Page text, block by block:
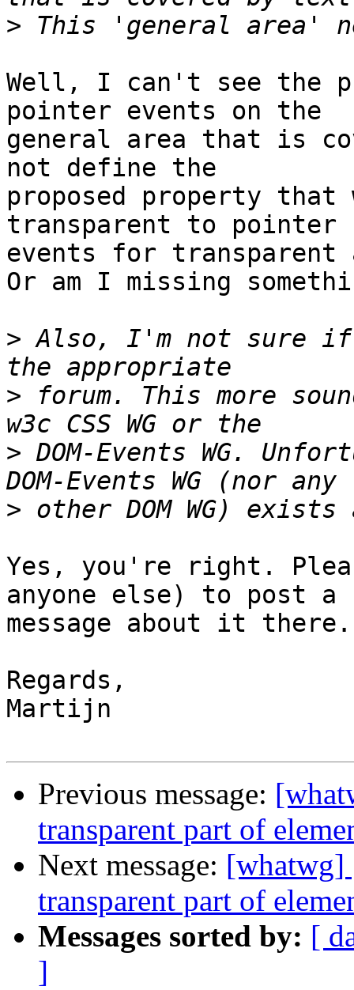
>
Well, I can't see the
pointer events on the
general area that is
not define the
proposed property that
transparent to pointer
events for transparent
Or am I missing
> Also, I'm not sure if
> forum. This more
> DOM-Events WG.
>
Yes, you're right.
anyone else) to post a
message about it there.
Regards,
Martijn
Previous message:
transparent part of
Next message: [whatwg]
transparent part of
Messages sorted by: [
]